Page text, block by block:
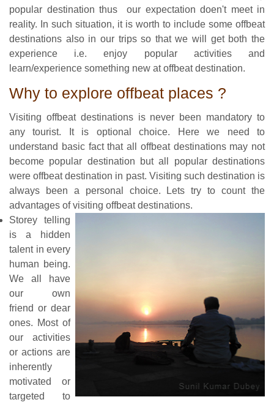
popular destination thus our expectation doen't meet in
reality. In such situation, it is worth to include some offbeat
destinations also in our trips so that we will get both the
experience i.e. enjoy popular activities and
learn/experience something new at offbeat destination.
Why to explore offbeat places ?
Visiting offbeat destinations is never been mandatory to
any tourist. It is optional choice. Here we need to
understand basic fact that all offbeat destinations may not
become popular destination but all popular destinations
were offbeat destination in past. Visiting such destination is
always been a personal choice. Lets try to count the
advantages of visiting offbeat destinations.
Storey telling
is a hidden
talent in every
human being.
We all have
our own
friend or dear
ones. Most of
our activities
or actions are
inherently
motivated or
targeted to